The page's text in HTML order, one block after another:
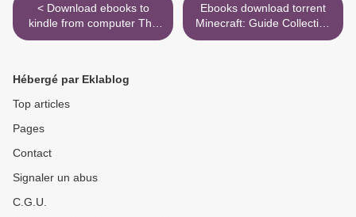
< Download ebooks to
kindle from computer The
Psychedelic Explorer's
Ebooks download torrent
Minecraft: Guide Collection
4-Book Boxed Set:
Hébergé par Eklablog
Top articles
Pages
Contact
Signaler un abus
C.G.U.